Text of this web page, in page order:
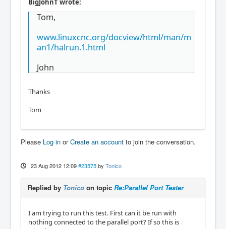
BigJohnT wrote:
Tom,
www.linuxcnc.org/docview/html/man/m
an1/halrun.1.html
John
Thanks
Tom
Please Log in orCreate an account to join the conversation.
23 Aug 2012 12:09 #23575 by Tonico
Replied by Tonico on topic Re:Parallel Port Tester
I am trying to run this test. First can it be run with
nothing connected to the parallel port? If so this is